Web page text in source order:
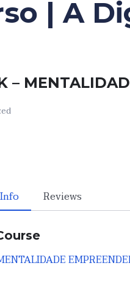
| A
–
Reviews